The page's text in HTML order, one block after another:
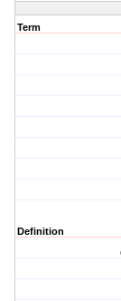
Term
Definition